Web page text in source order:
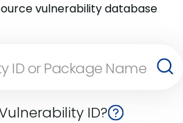
vulnerability database
ID?